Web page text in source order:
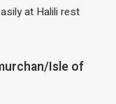
at Halili rest
Isle of